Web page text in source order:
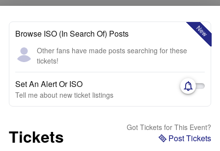
New
Browse ISO (In Search Of) Posts
Other fans have made posts searching for these
tickets!
Set An Alert Or ISO
Tell me about new ticket listings
Tickets Got Tickets for This Event?
Post Tickets